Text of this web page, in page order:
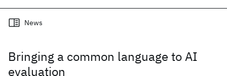
Related posts
Bringing a common language to AI
evaluation
News